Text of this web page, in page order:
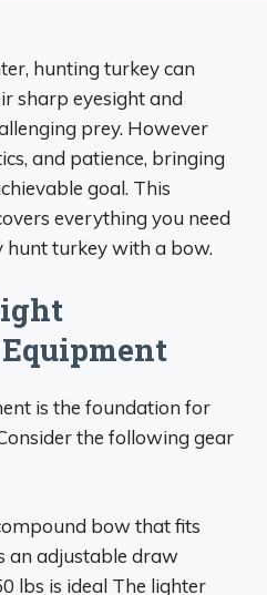
hunting turkey can
sharp eyesight and
prey. However
and patience, bringing
goal. This
everything you need
hunt turkey with a bow.
is the foundation for
the following gear
bow that fits
an adjustable draw
lbs is ideal The lighter